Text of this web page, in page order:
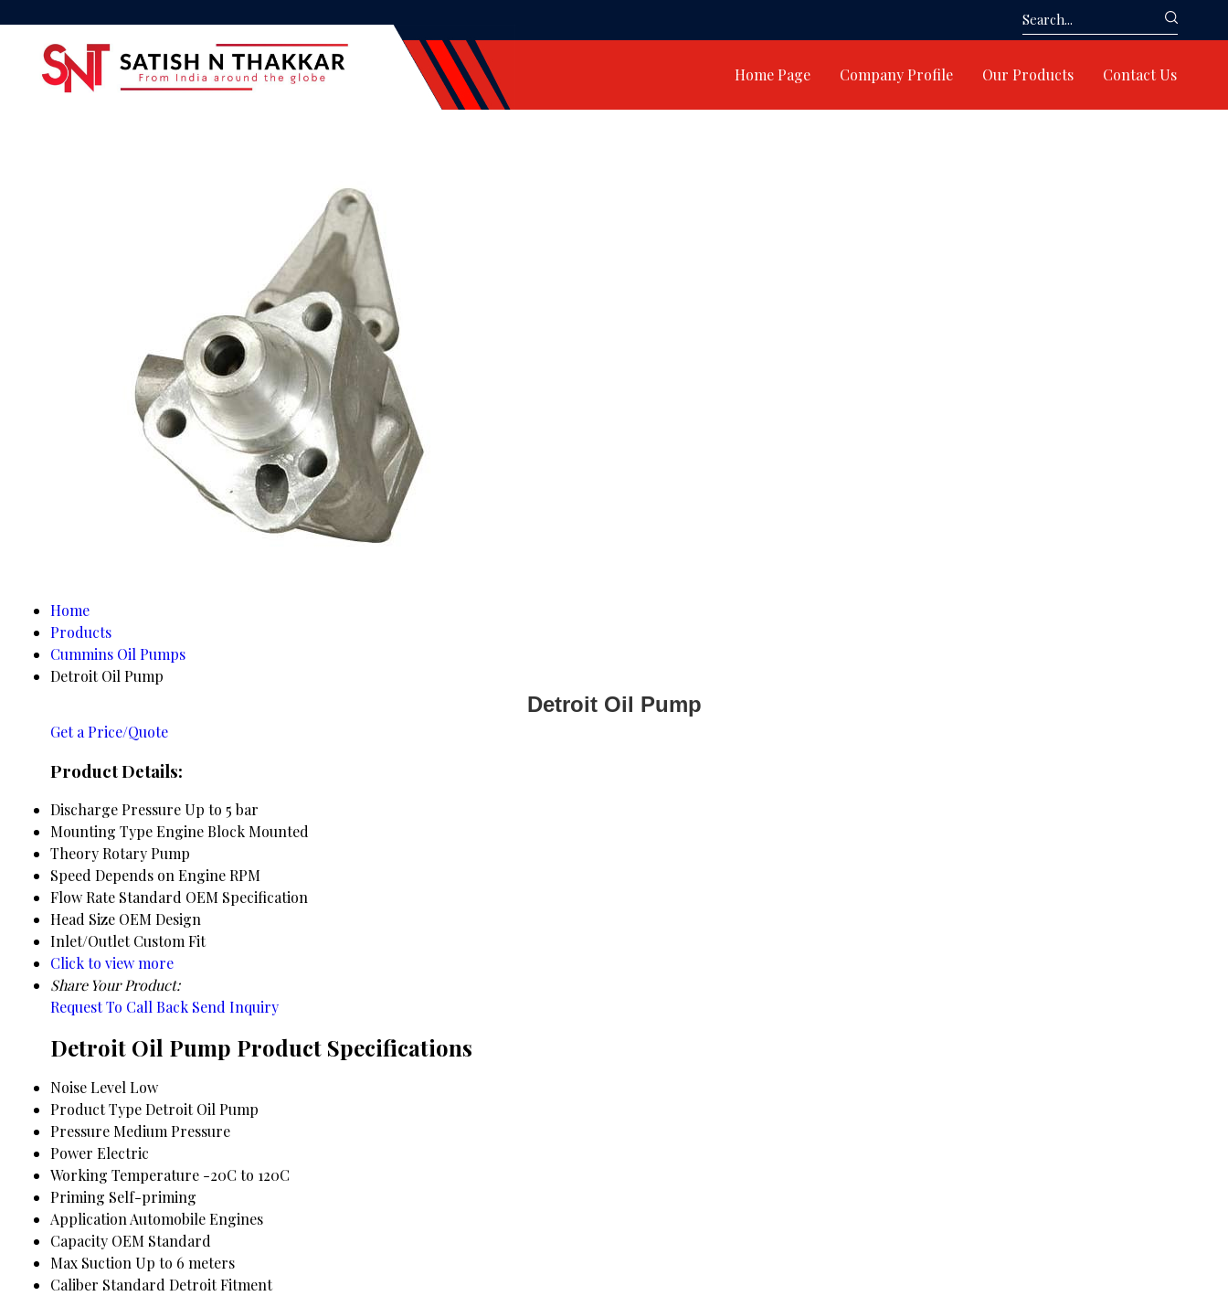
Home Page Company Profile Our Products Contact Us
Home
Products
Cummins Oil Pumps
Detroit Oil Pump
Detroit Oil Pump
Get a Price/Quote
Product Details:
Discharge PressureUp to 5 bar
Mounting TypeEngine Block Mounted
TheoryRotary Pump
Speed Depends on Engine RPM
Flow Rate Standard OEM Specification
Head Size OEM Design
Inlet/Outlet Custom Fit
Click to view more
Share Your Product:
Request To Call Back Send Inquiry
Detroit Oil Pump Product Specifications
Noise LevelLow
Product TypeDetroit Oil Pump
Pressure Medium Pressure
Power Electric
Working Temperature -20C to 120C
Priming Self-priming
ApplicationAutomobile Engines
Capacity OEM Standard
Max SuctionUp to 6 meters
Caliber Standard Detroit Fitment